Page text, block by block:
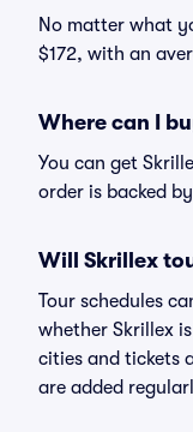
No matter what
$172, with an
Where can I
You can get
order is backed
Will Skrillex
Tour schedules
whether Skrillex
cities and tickets
are added